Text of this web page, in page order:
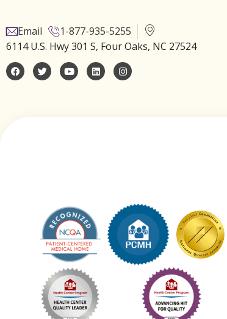
Email
1-877-935-5255
6114 U.S. Hwy 301 S, Four Oaks, NC 27524